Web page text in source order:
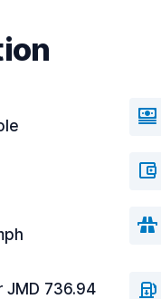
JMD 736.94